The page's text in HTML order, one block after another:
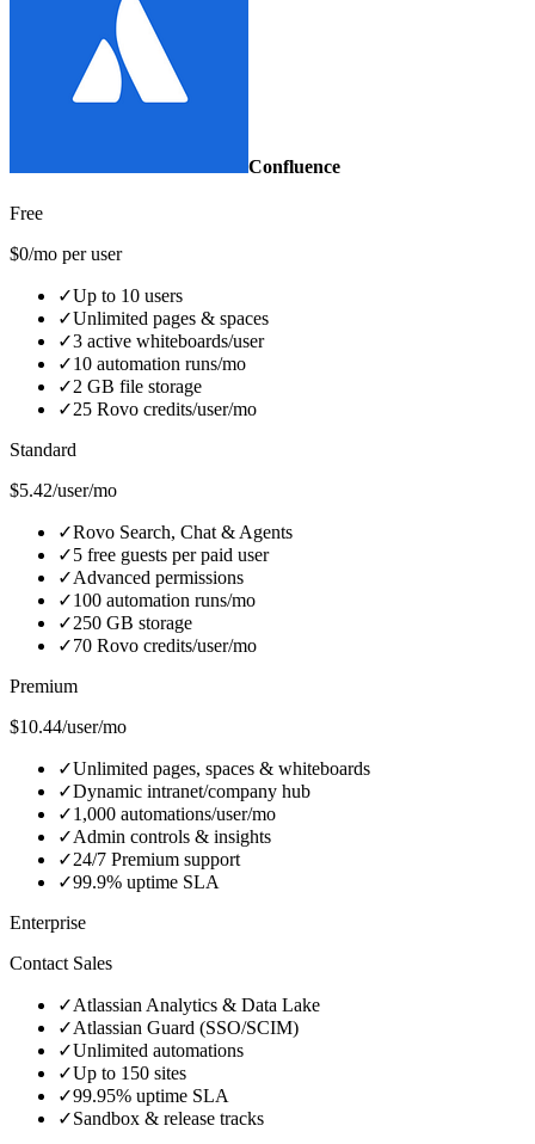
Confluence
Free
$0/mo per user
✓Up to 10 users
✓Unlimited pages & spaces
✓3 active whiteboards/user
✓10 automation runs/mo
✓2 GB file storage
✓25 Rovo credits/user/mo
Standard
$5.42/user/mo
✓Rovo Search, Chat & Agents
✓5 free guests per paid user
✓Advanced permissions
✓100 automation runs/mo
✓250 GB storage
✓70 Rovo credits/user/mo
Premium
$10.44/user/mo
✓Unlimited pages, spaces & whiteboards
✓Dynamic intranet/company hub
✓1,000 automations/user/mo
✓Admin controls & insights
✓24/7 Premium support
✓99.9% uptime SLA
Enterprise
Contact Sales
✓Atlassian Analytics & Data Lake
✓Atlassian Guard (SSO/SCIM)
✓Unlimited automations
✓Up to 150 sites
✓99.95% uptime SLA
✓Sandbox & release tracks